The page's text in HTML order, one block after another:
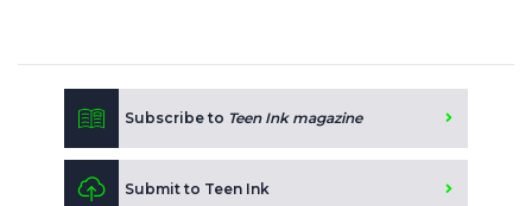
Subscribe to Teen Ink magazine
Submit to Teen Ink